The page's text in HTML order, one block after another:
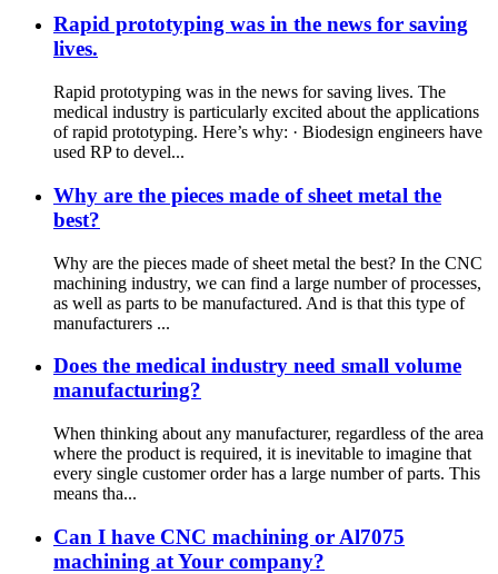
Rapid prototyping was in the news for saving
lives.
Rapid prototyping was in the news for saving lives. The
medical industry is particularly excited about the applications
of rapid prototyping. Here’s why: · Biodesign engineers have
used RP to devel...
Why are the pieces made of sheet metal the
best?
Why are the pieces made of sheet metal the best? In the CNC
machining industry, we can find a large number of processes,
as well as parts to be manufactured. And is that this type of
manufacturers ...
Does the medical industry need small volume
manufacturing?
When thinking about any manufacturer, regardless of the area
where the product is required, it is inevitable to imagine that
every single customer order has a large number of parts. This
means tha...
Can I have CNC machining or Al7075
machining at Your company?